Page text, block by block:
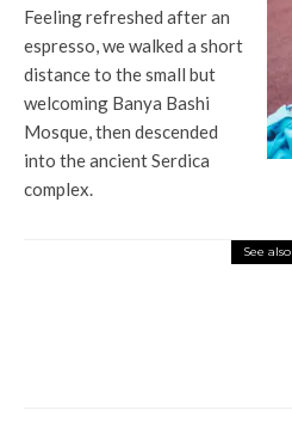
Feeling refreshed after an
espresso, we walked a short
distance to the small but
welcoming Banya Bashi
Mosque, then descended
into the ancient Serdica
complex.
See also